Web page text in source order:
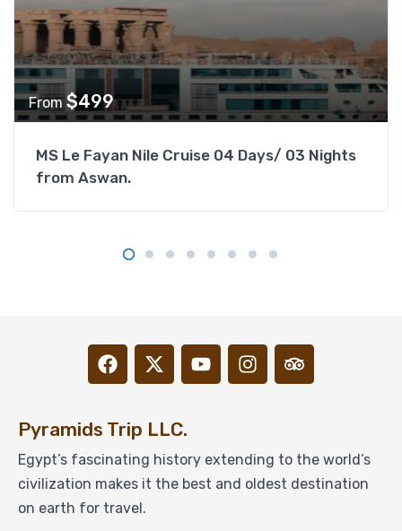
From$499
MS Le Fayan Nile Cruise 04 Days/ 03 Nights
from Aswan.
Pyramids Trip LLC.
Egypt’s fascinating history extending to the world’s
civilization makes it the best and oldest destination
on earth for travel.